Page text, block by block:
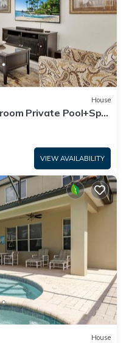
House
Private Pool+Spa
VIEW AVAILABILITY
House